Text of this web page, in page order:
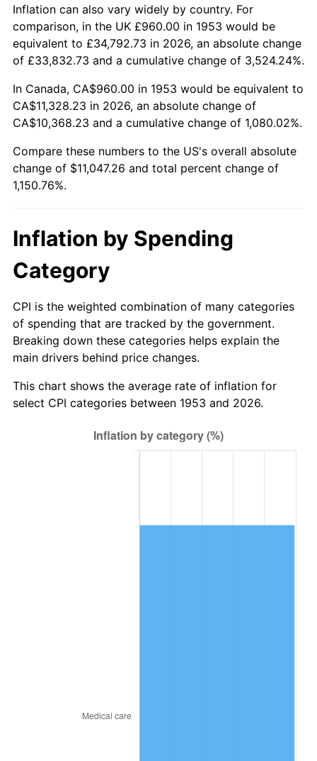
2004 $6,791.91 2.66%
2005 $7,022.02 3.39%
2007 $7,454.99 2.85%
2009 $7,713.69 -0.36%
2011 $8,087.69 3.16%
2012 $8,255.07
2014 $8,511.86 1.62%
2015 $8,521.96 0.12%
2016 $8,629.47 1.26%
$9,032.99 2.49%
$12,007.26
Inflation can also vary widely by country. For
comparison, in the UK £960.00 in 1953 would be
equivalent to £34,792.73 in 2026, an absolute change
of £33,832.73 and a cumulative change of 3,524.24%.
In Canada, CA$960.00 in 1953 would be equivalent to
CA$11,328.23 in 2026, an absolute change of
CA$10,368.23 and a cumulative change of 1,080.02%.
Compare these numbers to the US's overall absolute
change of $11,047.26 and total percent change of
1,150.76%.
Inflation by Spending
Category
CPI is the weighted combination of many categories
of spending that are tracked by the government.
Breaking down these categories helps explain the
main drivers behind price changes.
This chart shows the average rate of inflation for
select CPI categories between 1953 and 2026.